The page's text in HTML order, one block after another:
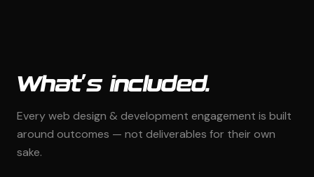
What's included.
Every web design & development engagement is built
around outcomes — not deliverables for their own
sake.